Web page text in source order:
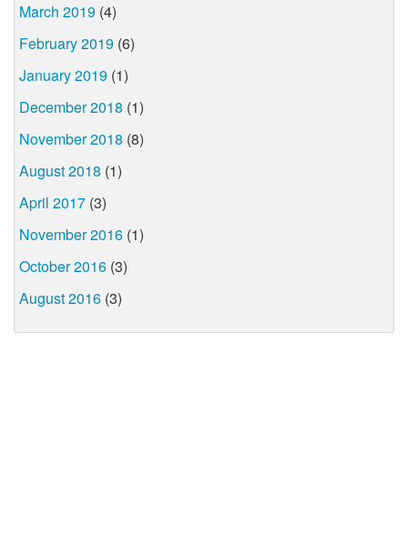
March 2019 (4)
February 2019 (6)
January 2019 (1)
December 2018 (1)
November 2018 (8)
August 2018 (1)
April 2017 (3)
November 2016 (1)
October 2016 (3)
August 2016 (3)